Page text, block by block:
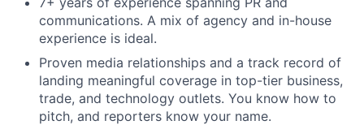
communications. A mix of agency and in-house
experience is ideal.
Proven media relationships and a track record of
landing meaningful coverage in top-tier business,
trade, and technology outlets. You know how to
pitch, and reporters know your name.